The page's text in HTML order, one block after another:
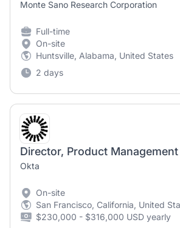
Monte Sano Research Corporation
Full-time
On-site
Huntsville, Alabama, United States
2 days
Okta
On-site
San Francisco, California, United
$230,000 - $316,000 USD yearly